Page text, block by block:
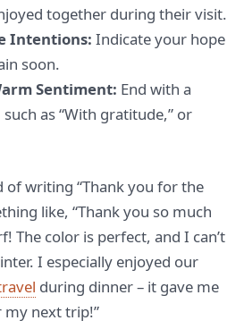
together during their visit.
Intentions: Indicate your hope
soon.
Sentiment: End with a
as “With gratitude,” or
of writing “Thank you for the
like, “Thank you so much
The color is perfect, and I can’t
I especially enjoyed our
during dinner – it gave me
my next trip!”